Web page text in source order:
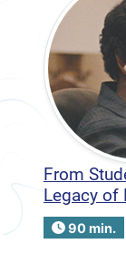
From
Legacy of
90 min.